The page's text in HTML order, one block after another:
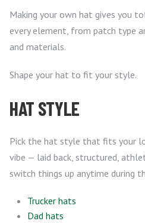
Making your own hat gives you
every element, from patch type
and materials.
Shape your hat to fit your style.
HAT STYLE
Pick the hat style that fits your
vibe — laid back, structured,
switch things up anytime during
Trucker hats
Dad hats